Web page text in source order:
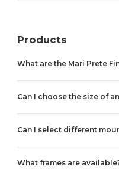
Products
What are the Mari Prete
Can I choose the size of
Can I select different
What frames are